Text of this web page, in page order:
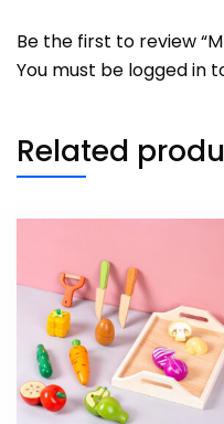
Be the first to review
You must be logged in
Related